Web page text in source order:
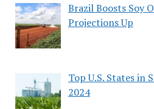
Brazil Boosts Soy
Projections Up
Top U.S. States in
2024